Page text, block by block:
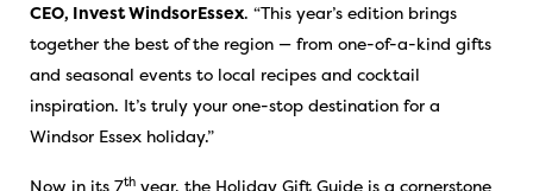
CEO, Invest WindsorEssex. “This year’s edition brings
together the best of the region — from one-of-a-kind gifts
and seasonal events to local recipes and cocktail
inspiration. It’s truly your one-stop destination for a
Windsor Essex holiday.”
Now in its 7th year, the Holiday Gift Guide is a cornerstone